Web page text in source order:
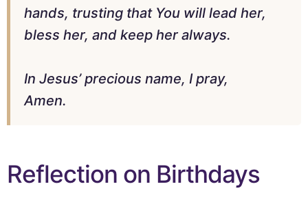
hands, trusting that You will lead her,
bless her, and keep her always.
In Jesus’ precious name, I pray,
Amen.
Reflection on Birthdays